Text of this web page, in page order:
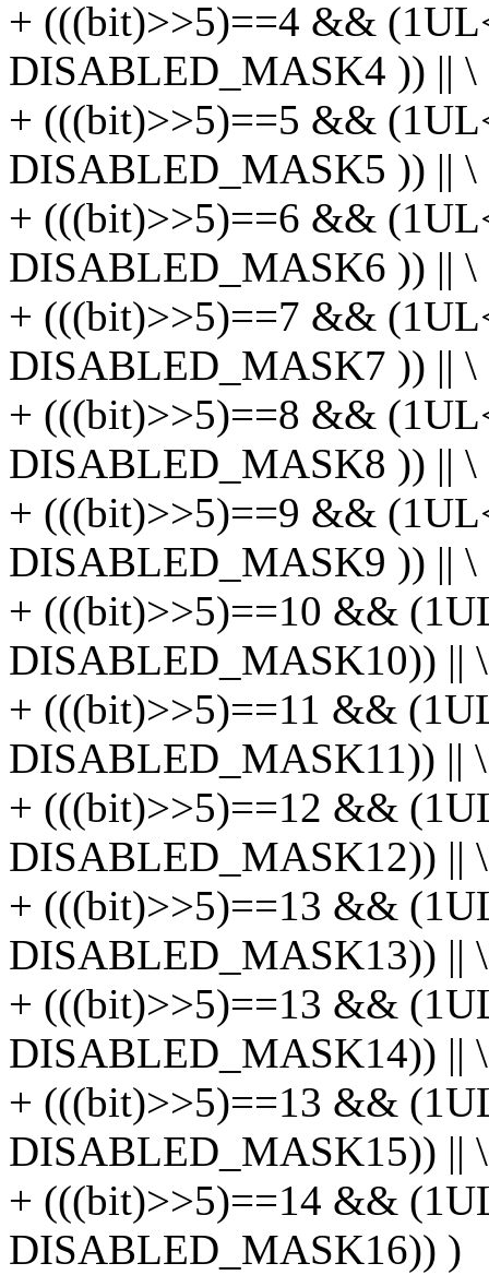
+ (((bit)>>5)==4 &&
DISABLED_MASK4 )) || \
+ (((bit)>>5)==5 &&
DISABLED_MASK5 )) || \
+ (((bit)>>5)==6 &&
DISABLED_MASK6 )) || \
+ (((bit)>>5)==7 &&
DISABLED_MASK7 )) || \
+ (((bit)>>5)==8 &&
DISABLED_MASK8 )) || \
+ (((bit)>>5)==9 &&
DISABLED_MASK9 )) || \
+ (((bit)>>5)==10 &&
DISABLED_MASK10)) || \
+ (((bit)>>5)==11 &&
DISABLED_MASK11)) || \
+ (((bit)>>5)==12 &&
DISABLED_MASK12)) || \
+ (((bit)>>5)==13 &&
DISABLED_MASK13)) || \
+ (((bit)>>5)==13 &&
DISABLED_MASK14)) || \
+ (((bit)>>5)==13 &&
DISABLED_MASK15)) || \
+ (((bit)>>5)==14 &&
DISABLED_MASK16)) )